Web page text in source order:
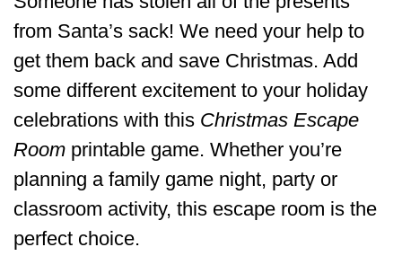
from Santa’s sack! We need your help to
get them back and save Christmas. Add
some different excitement to your holiday
celebrations with this Christmas Escape
Room printable game. Whether you’re
planning a family game night, party or
classroom activity, this escape room is the
perfect choice.